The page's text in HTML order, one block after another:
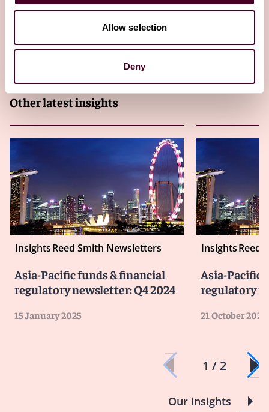
Allow selection
Deny
23 April 2025
Other latest insights
InsightsReed Smith Newsletters
Asia-Pacific funds & financial
regulatory newsletter: Q4 2024
15 January 2025
InsightsReed
Asia-Pacific
regulatory
21 October 2024
1 / 2
Our insights